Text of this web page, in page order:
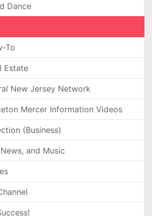
Dance
To
Estate
New Jersey Network
Mercer Information Videos
(Business)
and Music